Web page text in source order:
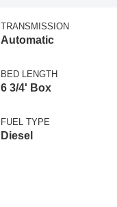
TRANSMISSION
Automatic
BED LENGTH
6 3/4' Box
FUEL TYPE
Diesel